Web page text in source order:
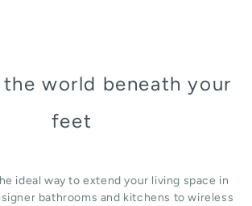
world beneath your
feet
ideal way to extend your living space in
bathrooms and kitchens to wireless